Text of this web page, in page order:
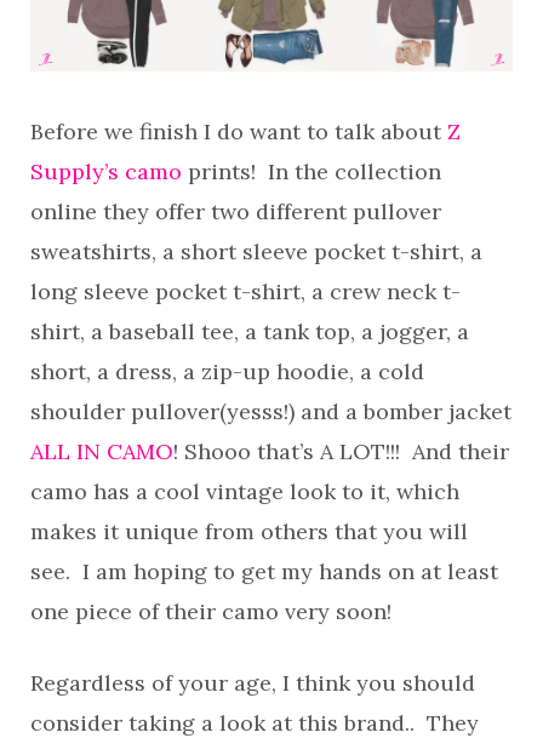
Before we finish I do want to talk about Z
Supply’s camo prints! In the collection
online they offer two different pullover
sweatshirts, a short sleeve pocket t-shirt, a
long sleeve pocket t-shirt, a crew neck t-
shirt, a baseball tee, a tank top, a jogger, a
short, a dress, a zip-up hoodie, a cold
shoulder pullover(yesss!) and a bomber jacket
ALL IN CAMO! Shooo that’s A LOT!!! And their
camo has a cool vintage look to it, which
makes it unique from others that you will
see. I am hoping to get my hands on at least
one piece of their camo very soon!
Regardless of your age, I think you should
consider taking a look at this brand.. They